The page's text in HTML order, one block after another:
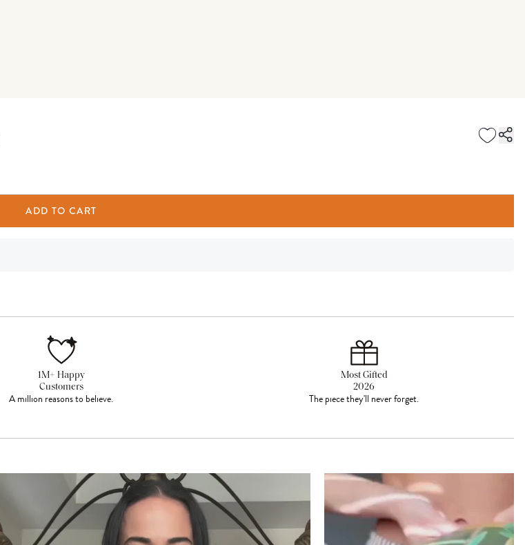
ADD TO CART
1M+ Happy
Customers
A million reasons to believe.
Most Gifted
2026
The piece they'll never forget.